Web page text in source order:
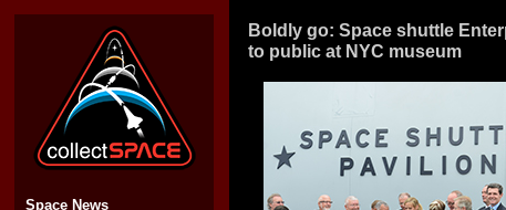
Space News
Boldly go: Space shuttle
to public at NYC museum